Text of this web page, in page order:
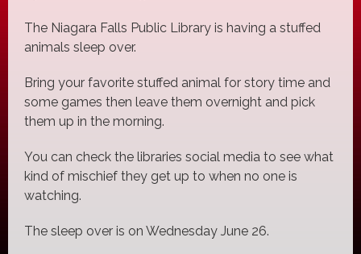
The Niagara Falls Public Library is having a stuffed
animals sleep over.
Bring your favorite stuffed animal for story time and
some games then leave them overnight and pick
them up in the morning.
You can check the libraries social media to see what
kind of mischief they get up to when no one is
watching.
The sleep over is on Wednesday June 26.